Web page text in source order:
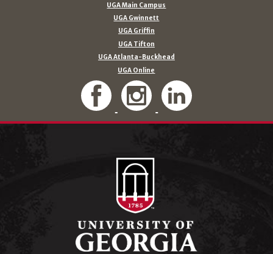
UGA Main Campus
UGA Gwinnett
UGA Griffin
UGA Tifton
UGA Atlanta-Buckhead
UGA Online